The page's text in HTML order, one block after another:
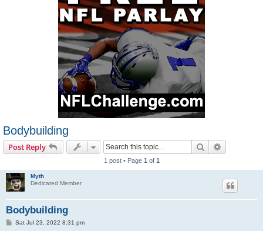
Bodybuilding
Post Reply Search
1 post • Page 1 of 1
Myth
Dedicated Member
Bodybuilding
PSat Jul 23, 2022 8:31 pm